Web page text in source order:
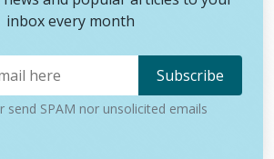
inbox every month
send SPAM nor unsolicited emails